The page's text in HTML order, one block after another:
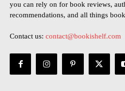
you can rely on for book reviews,
recommendations, and all things
Contact us: contact@bookishelf.com